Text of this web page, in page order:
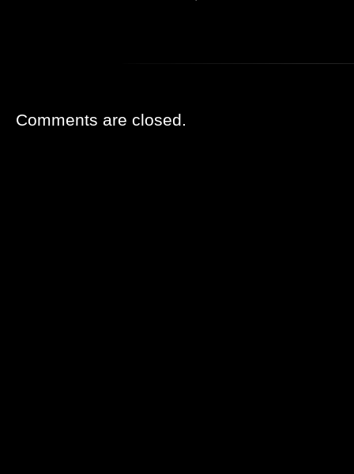
Comments are closed.